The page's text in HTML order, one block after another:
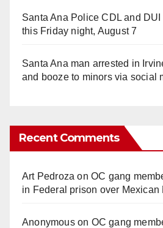
Santa Ana Police CDL and
this Friday night, August 7
Santa Ana man arrested in
and booze to minors via social
Recent Comments
Art Pedroza onOC gang
in Federal prison over Mexican
Anonymouson OC gang